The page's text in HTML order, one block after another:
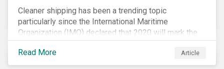
Cleaner shipping has been a trending topic
particularly since the International Maritime
Organization (IMO) declared that 2020 will mark the
“beginning of a decade of action and delivery” for the
shipping industry.[i] A key approach to cleaner
shipping is for companies to renew their fleet with
Read More Article